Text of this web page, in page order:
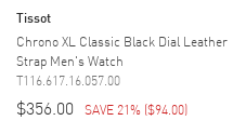
Tissot
Chrono XL Classic Black Dial Leather
Strap Men's Watch
T116.617.16.057.00
$356.00 SAVE 21% ($94.00)